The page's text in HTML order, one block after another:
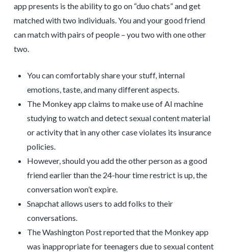
app presents is the ability to go on “duo chats” and get
matched with two individuals. You and your good friend
can match with pairs of people – you two with one other
two.
You can comfortably share your stuff, internal
emotions, taste, and many different aspects.
The Monkey app claims to make use of AI machine
studying to watch and detect sexual content material
or activity that in any other case violates its insurance
policies.
However, should you add the other person as a good
friend earlier than the 24-hour time restrict is up, the
conversation won’t expire.
Snapchat allows users to add folks to their
conversations.
The Washington Post reported that the Monkey app
was inappropriate for teenagers due to sexual content